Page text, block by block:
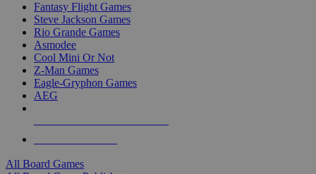
Fantasy Flight Games
Steve Jackson Games
Rio Grande Games
Asmodee
Cool Mini Or Not
Z-Man Games
Eagle-Gryphon Games
AEG
All Board Games